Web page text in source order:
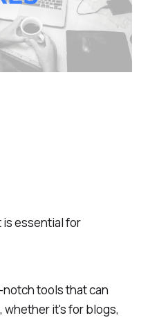
essential for
tools that can
it's for blogs,